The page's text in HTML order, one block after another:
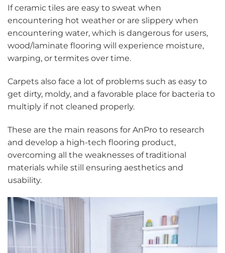
If ceramic tiles are easy to sweat when
encountering hot weather or are slippery when
encountering water, which is dangerous for users,
wood/laminate flooring will experience moisture,
warping, or termites over time.
Carpets also face a lot of problems such as easy to
get dirty, moldy, and a favorable place for bacteria to
multiply if not cleaned properly.
These are the main reasons for AnPro to research
and develop a high-tech flooring product,
overcoming all the weaknesses of traditional
materials while still ensuring aesthetics and
usability.